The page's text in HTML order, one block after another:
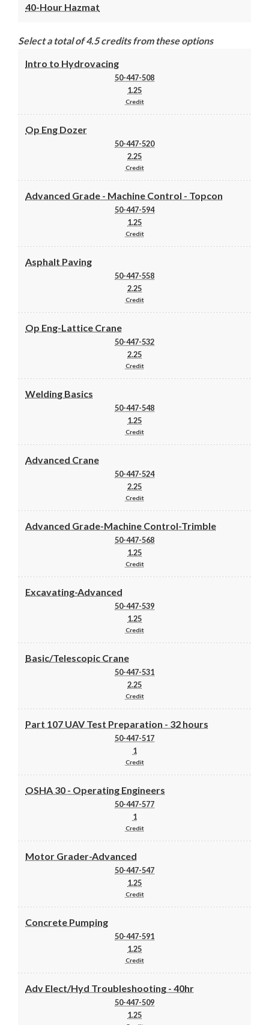
40-Hour Hazmat
Select a total of 4.5 credits from these options
Intro to Hydrovacing
50-447-508
1.25
Credit
Op Eng Dozer
50-447-520
2.25
Credit
Advanced Grade - Machine Control - Topcon
50-447-594
1.25
Credit
Asphalt Paving
50-447-558
2.25
Credit
Op Eng-Lattice Crane
50-447-532
2.25
Credit
Welding Basics
50-447-548
1.25
Credit
Advanced Crane
50-447-524
2.25
Credit
Advanced Grade-Machine Control-Trimble
50-447-568
1.25
Credit
Excavating-Advanced
50-447-539
1.25
Credit
Basic/Telescopic Crane
50-447-531
2.25
Credit
Part 107 UAV Test Preparation - 32 hours
50-447-517
1
Credit
OSHA 30 - Operating Engineers
50-447-577
1
Credit
Motor Grader-Advanced
50-447-547
1.25
Credit
Concrete Pumping
50-447-591
1.25
Credit
Adv Elect/Hyd Troubleshooting - 40hr
50-447-509
1.25